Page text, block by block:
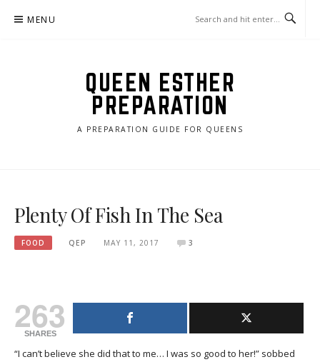
MENU
QUEEN ESTHER
PREPARATION
A PREPARATION GUIDE FOR QUEENS
Plenty Of Fish In The Sea
FOOD QEP MAY 11, 2017 3
263
SHARES
“I can’t believe she did that to me… I was so good to her!” sobbed